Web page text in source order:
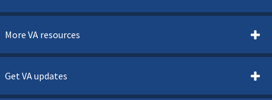
More VA resources
Get VA updates